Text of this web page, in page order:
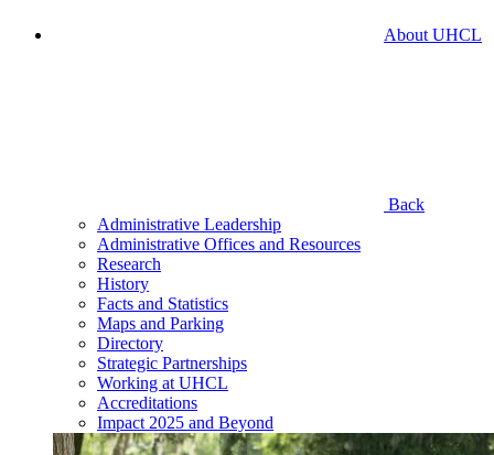
About UHCL
Back
Administrative Leadership
Administrative Offices and Resources
Research
History
Facts and Statistics
Maps and Parking
Directory
Strategic Partnerships
Working at UHCL
Accreditations
Impact 2025 and Beyond